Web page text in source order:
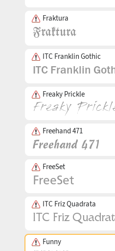
Fraktura
ITC Franklin Gothic
Freaky Prickle
Freehand 471
FreeSet
ITC Friz Quadrata
Funny